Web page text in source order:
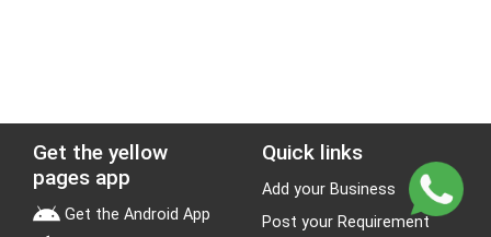
Get the yellow
pages app
Get the Android App
Quick links
Add your Business
Post your Requirement